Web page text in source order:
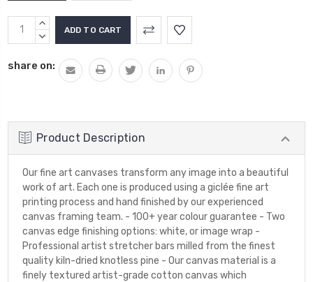
Current
Stock:
INCREASE
QUANTITY:
DECREASE
share on:
Product Description
Our fine art canvases transform any image into a beautiful
work of art. Each one is produced using a giclée fine art
printing process and hand finished by our experienced
canvas framing team. - 100+ year colour guarantee - Two
canvas edge finishing options: white, or image wrap -
Professional artist stretcher bars milled from the finest
quality kiln-dried knotless pine - Our canvas material is a
finely textured artist-grade cotton canvas which